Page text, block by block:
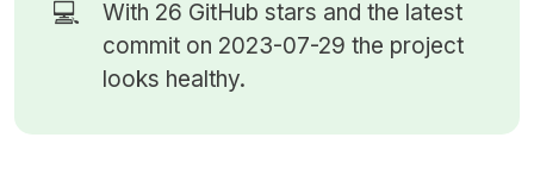
💻 With 26 GitHub stars and the latest
commit on 2023-07-29 the project
looks healthy.